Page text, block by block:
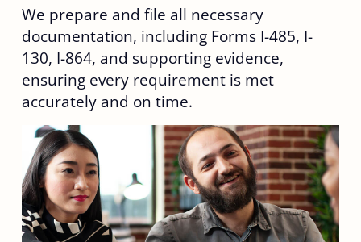
We prepare and file all necessary
documentation, including Forms I-485, I-
130, I-864, and supporting evidence,
ensuring every requirement is met
accurately and on time.